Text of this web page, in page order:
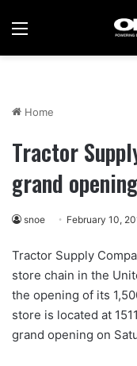
Menu
Home
Tractor
grand
snoe February 10,
Tractor Supply
store chain in the
the opening of its
store is located at
grand opening on